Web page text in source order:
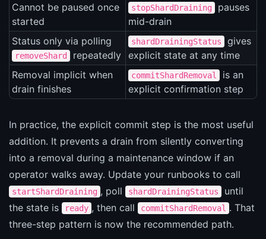
Cannot be paused once
started
stopShardDraining
pauses
mid-drain
Status only via polling
removeShard repeatedly
shardDrainingStatus
gives
explicit state at any time
Removal implicit when
drain finishes
commitShardRemoval
is an
explicit confirmation step
In practice, the explicit commit step is the most useful
addition. It prevents a drain from silently converting
into a removal during a maintenance window if an
operator walks away. Update your runbooks to call
startShardDraining , poll shardDrainingStatus
until
the state is
ready , then call commitShardRemoval . That
three-step pattern is now the recommended path.